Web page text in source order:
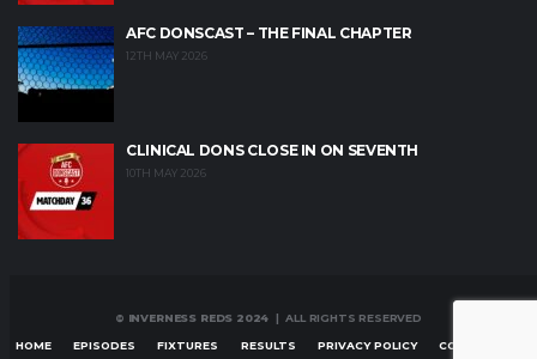
AFC DONSCAST – THE FINAL CHAPTER
12TH MAY 2026
CLINICAL DONS CLOSE IN ON SEVENTH
10TH MAY 2026
© INVERNESS REDS 2024 | ALL RIGHTS RESERVED
HOME EPISODES FIXTURES RESULTS PRIVACY POLICY CONTACT US